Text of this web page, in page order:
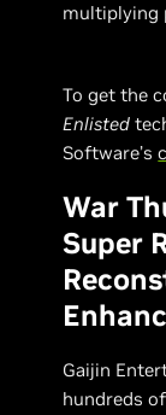
multiplying
To get the
Enlisted
Software’s
War
Super
Gaijin
hundreds